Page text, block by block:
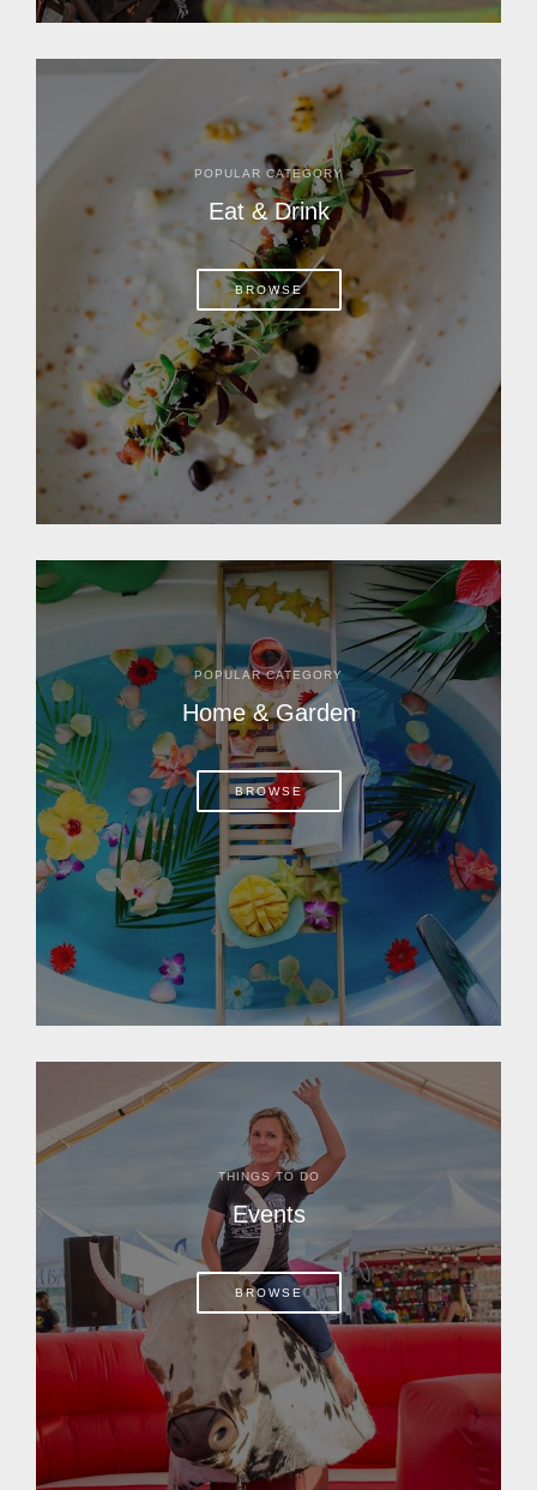
POPULAR CATEGORY
Eat & Drink
BROWSE
POPULAR CATEGORY
Home & Garden
BROWSE
THINGS TO DO
Events
BROWSE